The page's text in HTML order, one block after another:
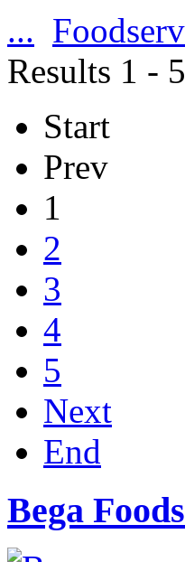
...
Results 1 -
Start
Prev
1
2
3
4
5
Next
End
Bega